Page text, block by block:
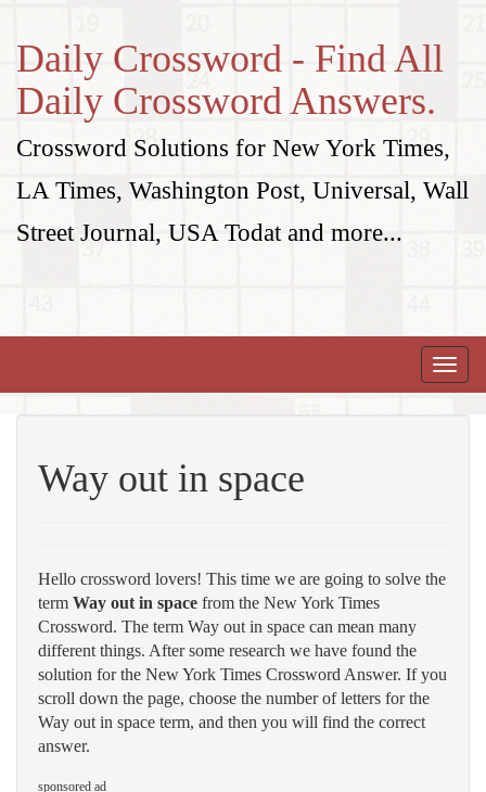
Daily Crossword - Find All
Daily Crossword Answers.
Crossword Solutions for New York Times,
LA Times, Washington Post, Universal, Wall
Street Journal, USA Todat and more...
Toggle
Way out in space
Hello crossword lovers! This time we are going to solve the
term Way out in space from the New York Times
Crossword. The term Way out in space can mean many
different things. After some research we have found the
solution for the New York Times Crossword Answer. If you
scroll down the page, choose the number of letters for the
Way out in space term, and then you will find the correct
answer.
sponsored ad